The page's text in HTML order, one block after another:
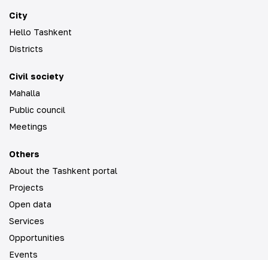
City
Hello Tashkent
Districts
Civil society
Mahalla
Public council
Meetings
Others
About the Tashkent portal
Projects
Open data
Services
Opportunities
Events